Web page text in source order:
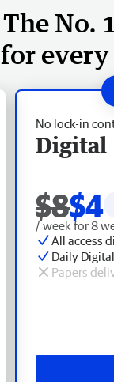
The No.
for every
No lock-in
Digital
$8$4
/ week for 8
All access
Daily
Papers